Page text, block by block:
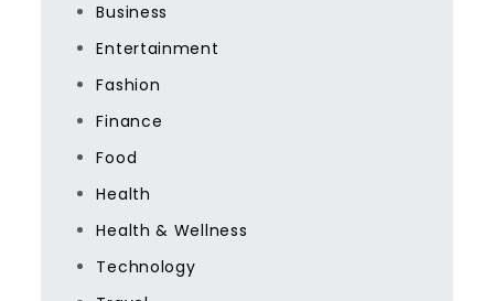
Business
Entertainment
Fashion
Finance
Food
Health
Health & Wellness
Technology